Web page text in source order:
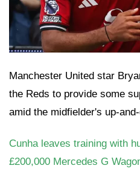
Manchester United star
the Reds to provide some
amid the midfielder's up-
Cunha leaves training with
£200,000 Mercedes G